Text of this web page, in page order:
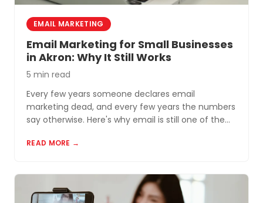
EMAIL MARKETING
Email Marketing for Small Businesses
in Akron: Why It Still Works
5 min read
Every few years someone declares email
marketing dead, and every few years the numbers
say otherwise. Here's why email is still one of the
Akron and Northeast Ohio.
READ MORE →